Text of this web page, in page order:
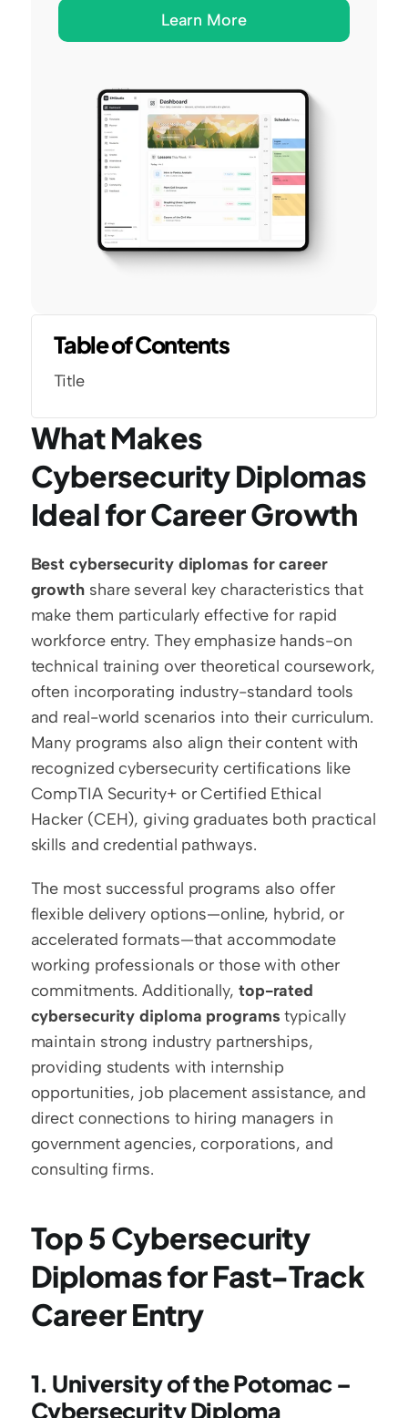
Learn More
Table of Contents
Title
What Makes
Cybersecurity Diplomas
Ideal for Career Growth
Best cybersecurity diplomas for career
growth share several key characteristics that
make them particularly effective for rapid
workforce entry. They emphasize hands-on
technical training over theoretical coursework,
often incorporating industry-standard tools
and real-world scenarios into their curriculum.
Many programs also align their content with
recognized cybersecurity certifications like
CompTIA Security+ or Certified Ethical
Hacker (CEH), giving graduates both practical
skills and credential pathways.
The most successful programs also offer
flexible delivery options—online, hybrid, or
accelerated formats—that accommodate
working professionals or those with other
commitments. Additionally, top-rated
cybersecurity diploma programs typically
maintain strong industry partnerships,
providing students with internship
opportunities, job placement assistance, and
direct connections to hiring managers in
government agencies, corporations, and
consulting firms.
Top 5 Cybersecurity
Diplomas for Fast-Track
Career Entry
1. University of the Potomac –
Cybersecurity Diploma